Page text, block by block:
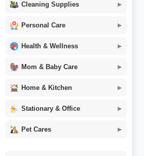
Cleaning Supplies
Personal Care
Health & Wellness
Mom & Baby Care
Home & Kitchen
Stationary & Office
Pet Cares